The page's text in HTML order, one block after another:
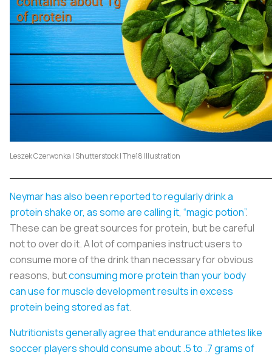
Leszek Czerwonka | Shutterstock | The18 Illustration
Neymar has also been reported to regularly drink a
protein shake or, as some are calling it, “magic potion”.
These can be great sources for protein, but be careful
not to over do it. A lot of companies instruct users to
consume more of the drink than necessary for obvious
reasons, butconsuming more protein than your body
can use for muscle development results in excess
protein being stored as fat.
Nutritionists generally agree that endurance athletes like
soccer players should consume about .5 to .7 grams of